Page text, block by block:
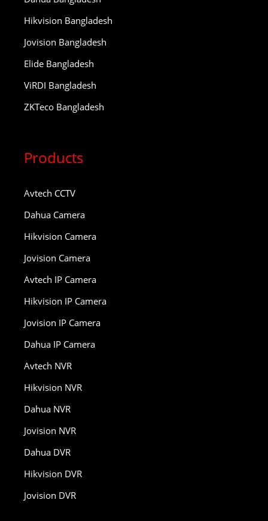
Hikvision Bangladesh
Jovision Bangladesh
Elide Bangladesh
ViRDI Bangladesh
ZKTeco Bangladesh
Products
Avtech CCTV
Dahua Camera
Hikvision Camera
Jovision Camera
Avtech IP Camera
Hikvision IP Camera
Jovision IP Camera
Dahua IP Camera
Avtech NVR
Hikvision NVR
Dahua NVR
Jovision NVR
Dahua DVR
Hikvision DVR
Jovision DVR